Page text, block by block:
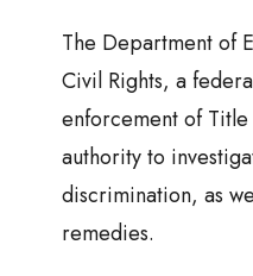
The Department of
Civil Rights, a
enforcement of
authority to
discrimination, as
remedies.